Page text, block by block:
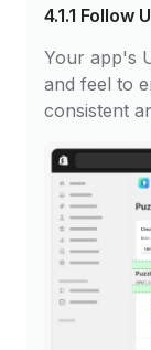
4.1.1 Follow
Your app's
and feel to
consistent